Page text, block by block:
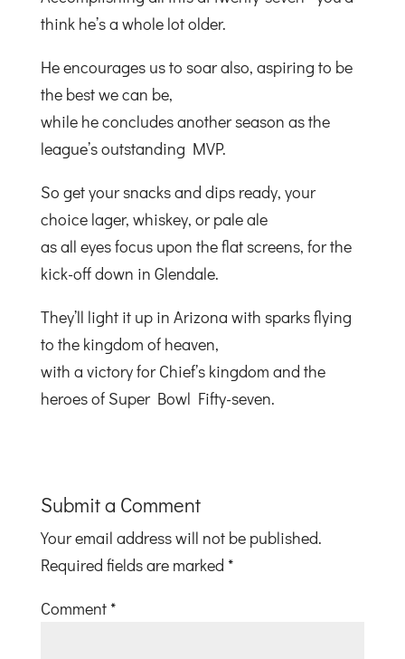
think he’s a whole lot older.
He encourages us to soar also, aspiring to be
the best we can be,
while he concludes another season as the
league’s outstanding MVP.
So get your snacks and dips ready, your
choice lager, whiskey, or pale ale
as all eyes focus upon the flat screens, for the
kick-off down in Glendale.
They’ll light it up in Arizona with sparks flying
to the kingdom of heaven,
with a victory for Chief’s kingdom and the
heroes of Super Bowl Fifty-seven.
Submit a Comment
Your email address will not be published.
Required fields are marked *
Comment *